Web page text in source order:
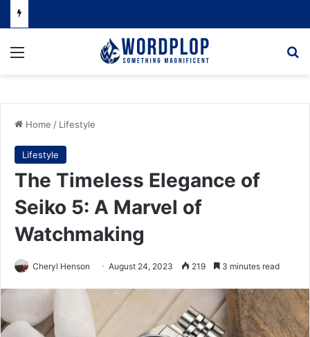
Menu
Home / Lifestyle
Lifestyle
The Timeless Elegance of
Seiko 5: A Marvel of
Watchmaking
Cheryl Henson August 24, 2023 219 3 minutes read